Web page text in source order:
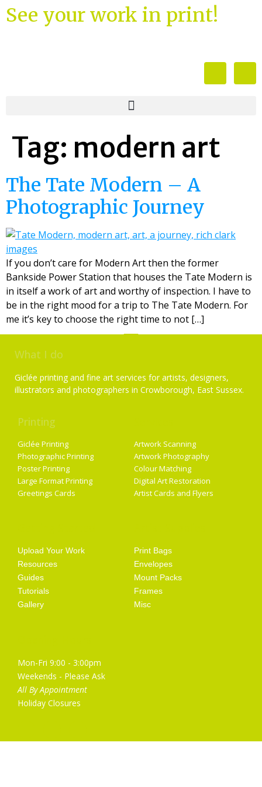
See your work in print!
Tag: modern art
The Tate Modern – A
Photographic Journey
If you don’t care for Modern Art then the former
Bankside Power Station that houses the Tate Modern is
in itself a work of art and worthy of inspection. I have to
be in the right mood for a trip to The Tate Modern. For
me it’s key to choose the right time to not […]
What I do
Giclée printing and fine art services for artists, designers,
illustrators and photographers in Crowborough, East Sussex.
Printing
Giclée Printing
Photographic Printing
Poster Printing
Large Format Printing
Greetings Cards
Artwork Scanning
Artwork Photography
Colour Matching
Digital Art Restoration
Artist Cards and Flyers
Upload Your Work
Resources
Guides
Tutorials
Gallery
Print Bags
Envelopes
Mount Packs
Frames
Misc
Mon-Fri 9:00 - 3:00pm
Weekends - Please Ask
All By Appointment
Holiday Closures